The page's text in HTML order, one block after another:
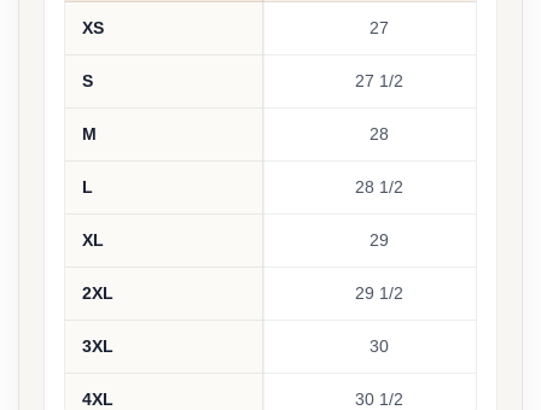
XS 27
S 27 1/2
M 28
L 28 1/2
XL 29
2XL 29 1/2
3XL 30
4XL 30 1/2